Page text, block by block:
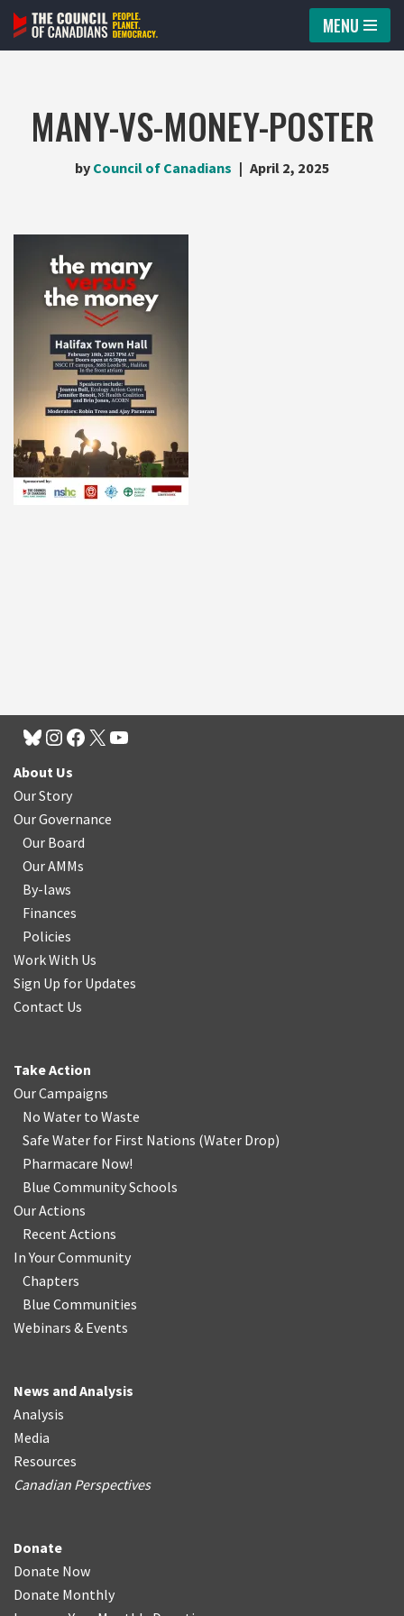
Skip
MENU
MANY-VS-MONEY-POSTER
by Council of Canadians April 2, 2025
About Us
Our Story
Our Governance
Our Board
Our AMMs
By-laws
Finances
Policies
Work With Us
Sign Up for Updates
Contact Us
Take Action
Our Campaigns
No Water to Waste
Safe Water for First Nations (Water Drop)
Pharmacare Now!
Blue Community Schools
Our Actions
Recent Actions
In Your Community
Chapters
Blue Communities
Webinars & Events
News and Analysis
Analysis
Media
Resources
Canadian Perspectives
Donate
Donate Now
Donate Monthly